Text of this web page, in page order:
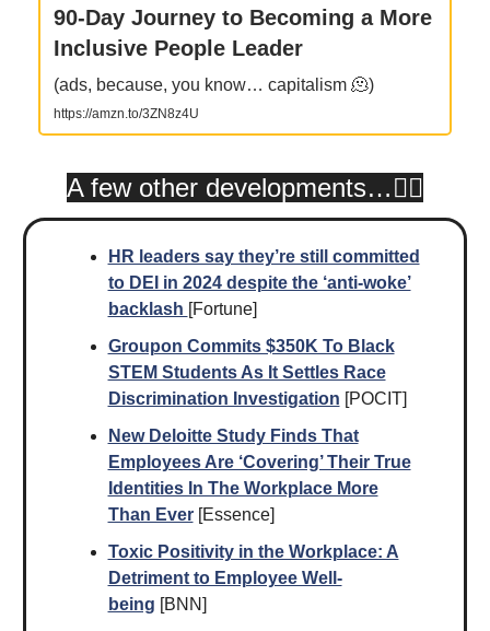
90-Day Journey to Becoming a More
Inclusive People Leader
(ads, because, you know… capitalism 🫠)
https://amzn.to/3ZN8z4U
A few other developments…👇🏾
HR leaders say they’re still committed
to DEI in 2024 despite the ‘anti-woke’
backlash [Fortune]
Groupon Commits $350K To Black
STEM Students As It Settles Race
Discrimination Investigation [POCIT]
New Deloitte Study Finds That
Employees Are ‘Covering’ Their True
Identities In The Workplace More
Than Ever [Essence]
Toxic Positivity in the Workplace: A
Detriment to Employee Well-
being [BNN]